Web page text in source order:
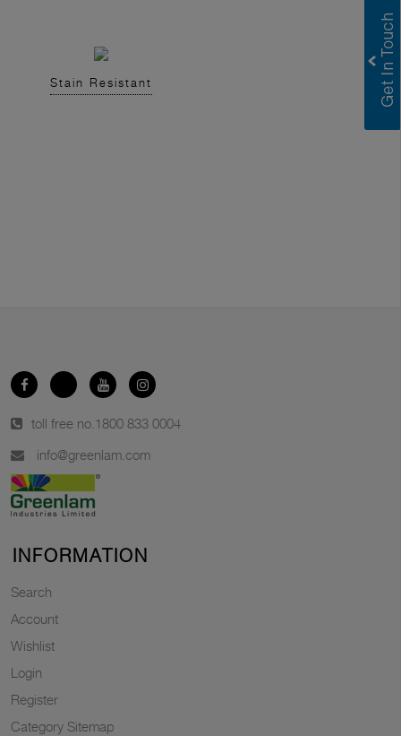
Stain Resistant
toll free no. 1800 833 0004
info@greenlam.com
INFORMATION
Search
Account
Wishlist
Login
Register
Category Sitemap